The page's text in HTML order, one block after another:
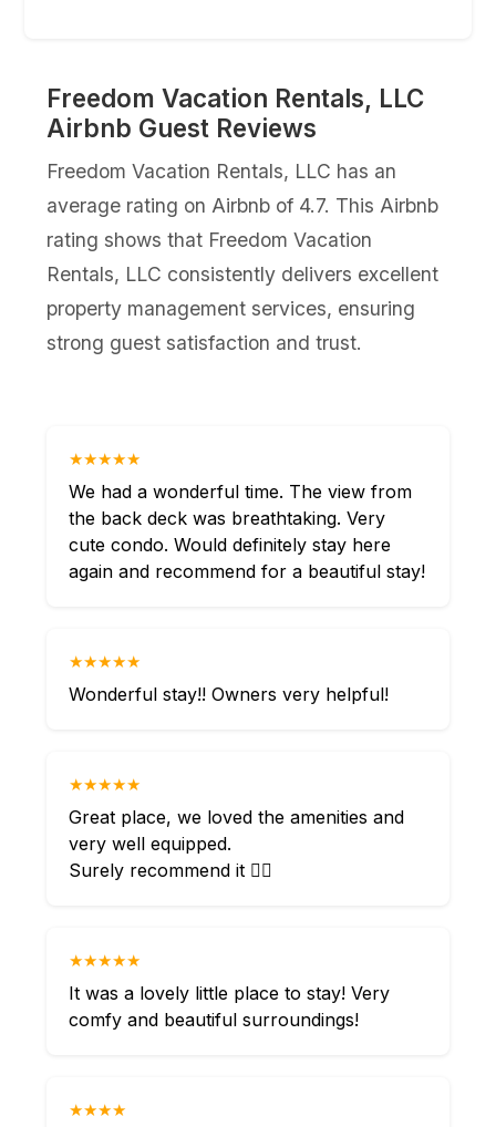
Freedom Vacation Rentals, LLC
Airbnb Guest Reviews
Freedom Vacation Rentals, LLC has an
average rating on Airbnb of 4.7. This Airbnb
rating shows that Freedom Vacation
Rentals, LLC consistently delivers excellent
property management services, ensuring
strong guest satisfaction and trust.
★★★★★
We had a wonderful time. The view from
the back deck was breathtaking. Very
cute condo. Would definitely stay here
again and recommend for a beautiful stay!
★★★★★
Wonderful stay!! Owners very helpful!
★★★★★
Great place, we loved the amenities and
very well equipped.
Surely recommend it 👌🏻
★★★★★
It was a lovely little place to stay! Very
comfy and beautiful surroundings!
★★★★